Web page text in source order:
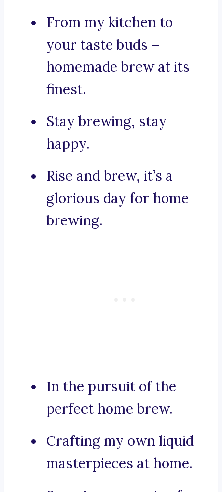
From my kitchen to
your taste buds –
homemade brew at its
finest.
Stay brewing, stay
happy.
Rise and brew, it’s a
glorious day for home
brewing.
In the pursuit of the
perfect home brew.
Crafting my own liquid
masterpieces at home.